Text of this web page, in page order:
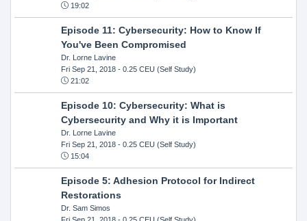
19:02
Episode 11: Cybersecurity: How to Know If
You've Been Compromised
Dr. Lorne Lavine
Fri Sep 21, 2018- 0.25 CEU (Self Study)
21:02
Episode 10: Cybersecurity: What is
Cybersecurity and Why it is Important
Dr. Lorne Lavine
Fri Sep 21, 2018- 0.25 CEU (Self Study)
15:04
Episode 5: Adhesion Protocol for Indirect
Restorations
Dr. Sam Simos